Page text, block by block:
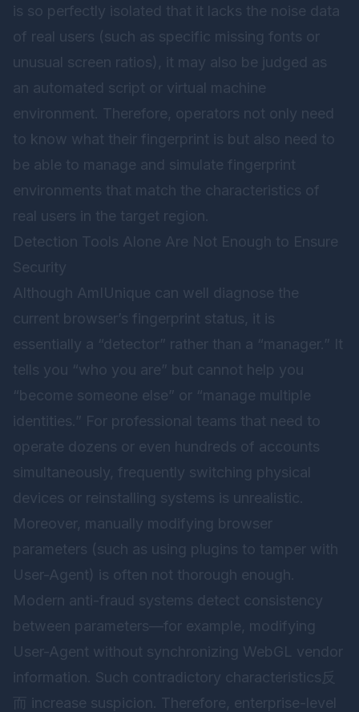
is so perfectly isolated that it lacks the noise data
of real users (such as specific missing fonts or
unusual screen ratios), it may also be judged as
an automated script or virtual machine
environment. Therefore, operators not only need
to know what their fingerprint is but also need to
be able to manage and simulate fingerprint
environments that match the characteristics of
real users in the target region.
Detection Tools Alone Are Not Enough to Ensure
Security
Although AmIUnique can well diagnose the
current browser’s fingerprint status, it is
essentially a “detector” rather than a “manager.” It
tells you “who you are” but cannot help you
“become someone else” or “manage multiple
identities.” For professional teams that need to
operate dozens or even hundreds of accounts
simultaneously, frequently switching physical
devices or reinstalling systems is unrealistic.
Moreover, manually modifying browser
parameters (such as using plugins to tamper with
User-Agent) is often not thorough enough.
Modern anti-fraud systems detect consistency
between parameters—for example, modifying
User-Agent without synchronizing WebGL vendor
information. Such contradictory characteristics反
而 increase suspicion. Therefore, enterprise-level